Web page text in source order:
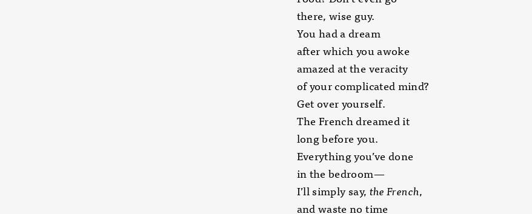
there, wise guy.
You had a dream
after which you awoke
amazed at the veracity
of your complicated mind?
Get over yourself.
The French dreamed it
long before you.
Everything you’ve done
in the bedroom—
I’ll simply say, the French,
and waste no time